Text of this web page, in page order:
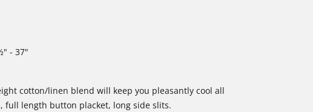
- 37"
cotton/linen blend will keep you pleasantly cool all
full length button placket, long side slits.